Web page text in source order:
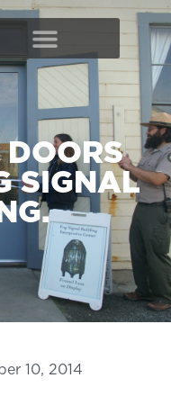
SIGNAL
10, 2014